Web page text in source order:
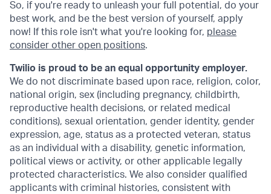
So, if you're ready to unleash your full potential, do your
best work, and be the best version of yourself, apply
now! If this role isn't what you're looking for, please
consider other open positions.
Twilio is proud to be an equal opportunity employer.
We do not discriminate based upon race, religion, color,
national origin, sex (including pregnancy, childbirth,
reproductive health decisions, or related medical
conditions), sexual orientation, gender identity, gender
expression, age, status as a protected veteran, status
as an individual with a disability, genetic information,
political views or activity, or other applicable legally
protected characteristics. We also consider qualified
applicants with criminal histories, consistent with